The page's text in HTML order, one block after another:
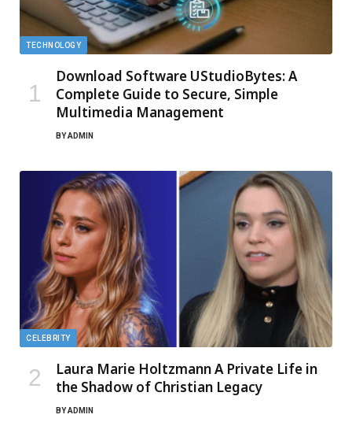
TECHNOLOGY
Download Software UStudioBytes: A
Complete Guide to Secure, Simple
Multimedia Management
BYADMIN
CELEBRITY
Laura Marie Holtzmann A Private Life in
the Shadow of Christian Legacy
BYADMIN